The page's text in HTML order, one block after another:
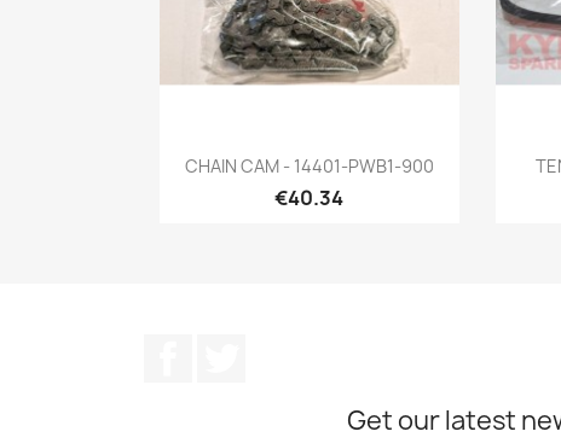
Quick view
CHAIN CAM - 14401-PWB1-900
€40.34
Get our latest